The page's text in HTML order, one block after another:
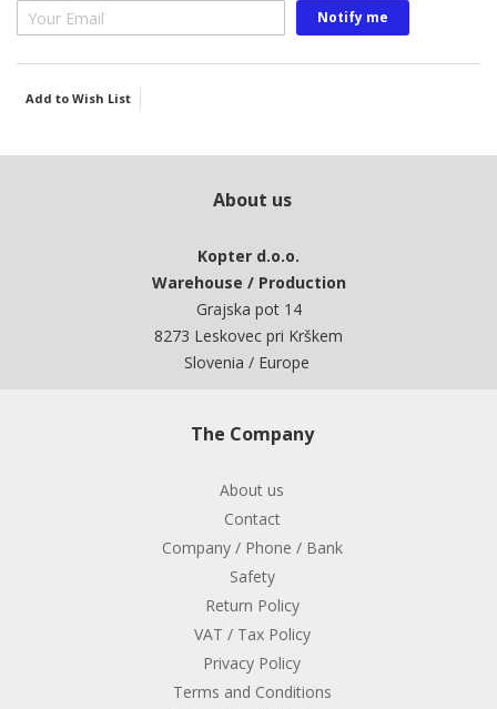
Notify me
Add to Wish List
About us
Kopter d.o.o.
Warehouse / Production
Grajska pot 14
8273 Leskovec pri Krškem
Slovenia / Europe
The Company
About us
Contact
Company / Phone / Bank
Safety
Return Policy
VAT / Tax Policy
Privacy Policy
Terms and Conditions